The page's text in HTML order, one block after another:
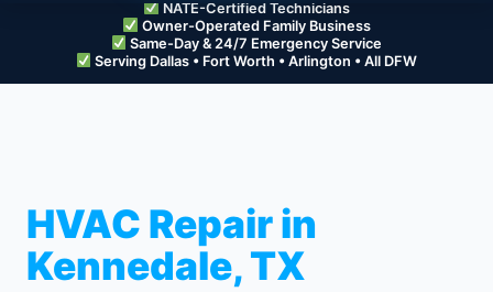
NATE-Certified Technicians
Owner-Operated Family Business
Same-Day & 24/7 Emergency Service
Serving Dallas • Fort Worth • Arlington • All DFW
HVAC Repair in
Kennedale, TX